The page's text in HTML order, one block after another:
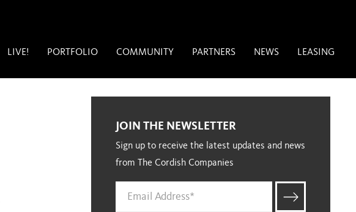
LIVE! PORTFOLIO COMMUNITY PARTNERS NEWS LEASING
JOIN THE NEWSLETTER
Sign up to receive the latest updates and news
from The Cordish Companies